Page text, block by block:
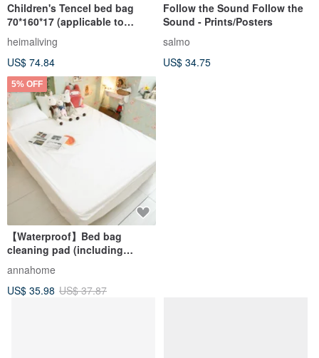
Children's Tencel bed bag
70*160*17 (applicable to
general children/IKEA
children's size non-extended
type)
heimaliving
US$ 74.84
Follow the Sound Follow the
Sound - Prints/Posters
salmo
US$ 34.75
5% OFF
【Waterproof】Bed bag
cleaning pad (including
European size) made in
Taiwan
annahome
US$ 35.98 US$ 37.87